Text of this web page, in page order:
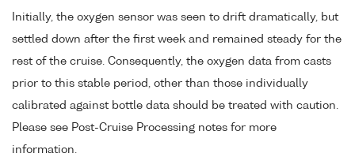
Initially, the oxygen sensor was seen to drift dramatically, but
settled down after the first week and remained steady for the
rest of the cruise. Consequently, the oxygen data from casts
prior to this stable period, other than those individually
calibrated against bottle data should be treated with caution.
Please see Post-Cruise Processing notes for more
information.